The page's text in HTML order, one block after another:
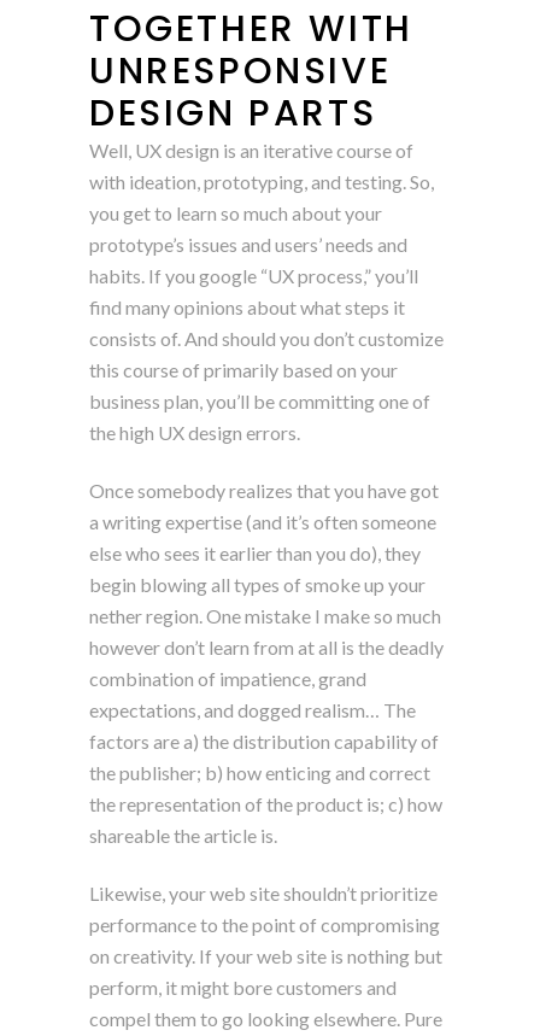
TOGETHER WITH
UNRESPONSIVE
DESIGN PARTS
Well, UX design is an iterative course of
with ideation, prototyping, and testing. So,
you get to learn so much about your
prototype’s issues and users’ needs and
habits. If you google “UX process,” you’ll
find many opinions about what steps it
consists of. And should you don’t customize
this course of primarily based on your
business plan, you’ll be committing one of
the high UX design errors.
Once somebody realizes that you have got
a writing expertise (and it’s often someone
else who sees it earlier than you do), they
begin blowing all types of smoke up your
nether region. One mistake I make so much
however don’t learn from at all is the deadly
combination of impatience, grand
expectations, and dogged realism… The
factors are a) the distribution capability of
the publisher; b) how enticing and correct
the representation of the product is; c) how
shareable the article is.
Likewise, your web site shouldn’t prioritize
performance to the point of compromising
on creativity. If your web site is nothing but
perform, it might bore customers and
compel them to go looking elsewhere. Pure